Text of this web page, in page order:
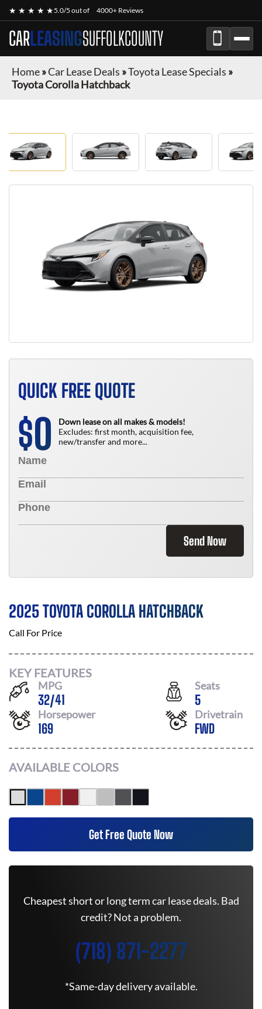
★ ★ ★ ★ ★5.0/5 out of 4000+ Reviews
CARLEASINGSUFFOLKCOUNTY
Home»Car Lease Deals »Toyota Lease Specials »
Toyota Corolla Hatchback
QUICK FREE QUOTE
$0
Down lease on all makes & models!
Excludes: first month, acquisition fee,
new/transfer and more...
Send Now
2025 TOYOTA COROLLA HATCHBACK
Call For Price
KEY FEATURES
MPG
32/41
Seats
5
Horsepower
169
Drivetrain
FWD
AVAILABLE COLORS
Get Free Quote Now
Cheapest short or long term car lease deals. Bad
credit? Not a problem.
(718) 871-2277
*Same-day delivery available.